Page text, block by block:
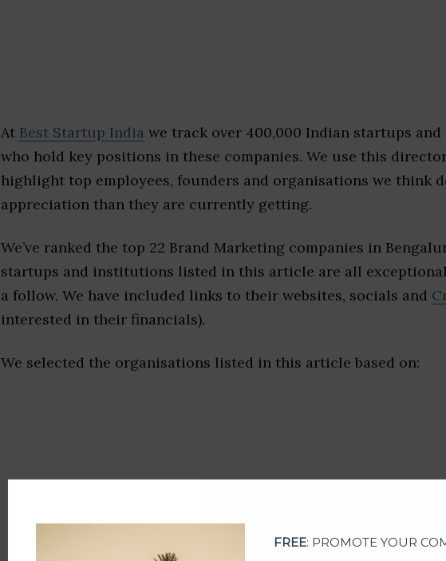
At Best Startup India we track over 400,000 Indian startups and
who hold key positions in these companies. We use this
highlight top employees, founders and organisations we think
appreciation than they are currently getting.
We’ve ranked the top 22 Brand Marketing companies in
startups and institutions listed in this article are all
a follow. We have included links to their websites, socials and
interested in their financials).
We selected the organisations listed in this article based on:
FREE: PROMOTE YOUR